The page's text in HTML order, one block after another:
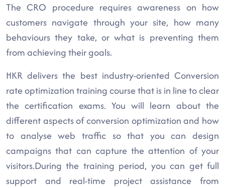
The CRO procedure requires awareness on how
customers navigate through your site, how many
behaviours they take, or what is preventing them
from achieving their goals.
HKR delivers the best industry-oriented Conversion
rate optimization training course that is in line to clear
the certification exams. You will learn about the
different aspects of conversion optimization and how
to analyse web traffic so that you can design
campaigns that can capture the attention of your
visitors.During the training period, you can get full
support and real-time project assistance from